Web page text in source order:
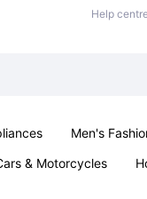
Help
Men's
& Motorcycles